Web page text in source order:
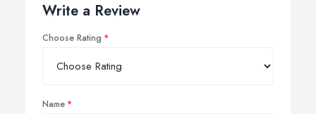
Write a Review
Choose Rating
Name